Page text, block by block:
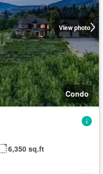
View photo
Condo
6,350 sq.ft